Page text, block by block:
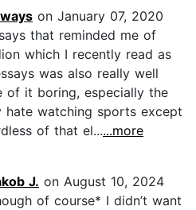
on January 07, 2020
that reminded me of
which I recently read as
was also really well
of it boring, especially the
hate watching sports except
of that el......more
J. on August 10, 2024
of course* I didn’t want